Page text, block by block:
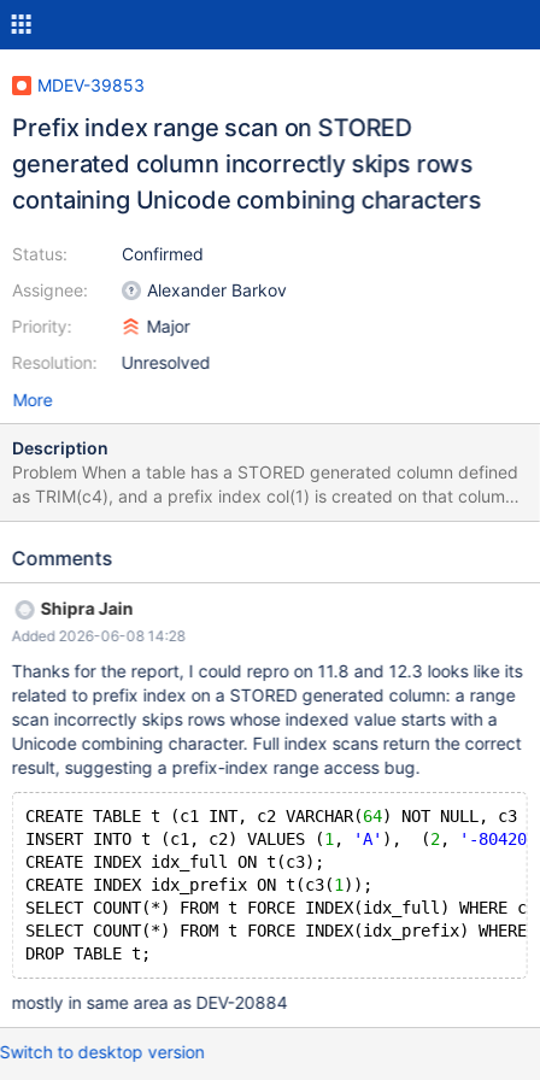
MDEV-39853
Prefix index range scan on STORED
generated column incorrectly skips rows
containing Unicode combining characters
Status:
Assignee:
Priority:
Resolution:
Confirmed
Alexander Barkov
Major
Unresolved
More
Description
Problem When a table has a STORED generated column defined
as TRIM(c4), and a prefix index col(1) is created on that column,
a range scan query using WHERE g > '-804207268' returns only
(where the first character is U+0659, ARABIC ZAH ABOVE) is
returns 2 rows, confirming this is a prefix-index-specific range
scan issue. Root Cause Analysis The bug requires all of the
following conditions to trigger: A STORED generated column
(e.g., TRIM(c4)) A prefix index on the generated column (e.g.,
g(1)) The generated column value starts with a Unicode
combining character (U+0659, category Mn = Mark,
Nonspacing) A range scan predicate (e.g., >, <, BETWEEN) on
range scan handles combining characters during key
comparison. The prefix index stores only the first character of
the generated colum
Comments
Shipra Jain
Added 2026-06-08 14:28
Thanks for the report, I could repro on 11.8 and 12.3 looks like its
related to prefix index on a STORED generated column: a range
scan incorrectly skips rows whose indexed value starts with a
Unicode combining character. Full index scans return the correct
result, suggesting a prefix-index range access bug.
CREATE TABLE t (c1 INT, c2 VARCHAR(64) NOT NULL, c3
INSERT INTO t (c1, c2) VALUES (1 , 'A' ),  (2,
'-
CREATE INDEX idx_full ON t(c3);
CREATE INDEX idx_prefix ON t(c3(1 ));
SELECT COUNT(*) FROM t FORCE INDEX(idx_full) WHERE
SELECT COUNT(*) FROM t FORCE INDEX(idx_prefix)
mostly in same area as DEV-20884
Switch to desktop version